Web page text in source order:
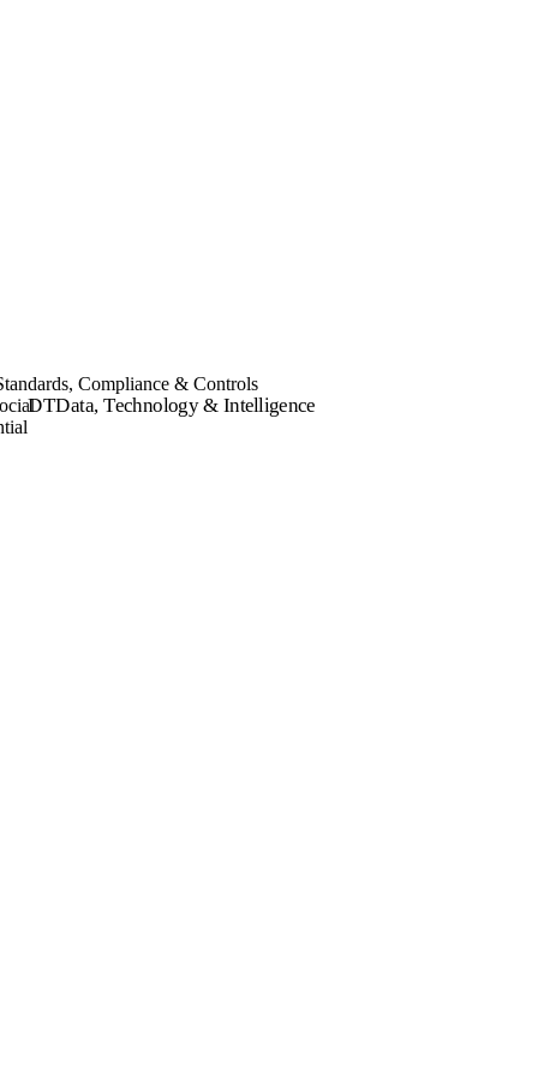
Compliance & Controls
DTData, Technology & Intelligence